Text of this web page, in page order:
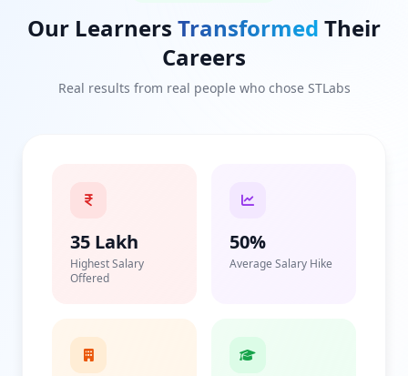
Our Learners Transformed Their
Careers
Real results from real people who chose STLabs
35 Lakh
Highest Salary
Offered
50%
Average Salary Hike